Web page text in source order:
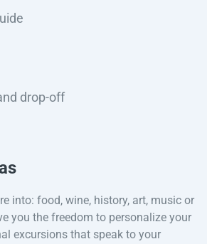
drop-off
into: food, wine, history, art, music or
you the freedom to personalize your
excursions that speak to your